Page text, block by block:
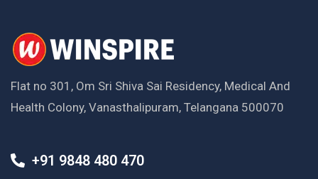
Flat no 301, Om Sri Shiva Sai Residency, Medical And
Health Colony, Vanasthalipuram, Telangana 500070
+91 9848 480 470